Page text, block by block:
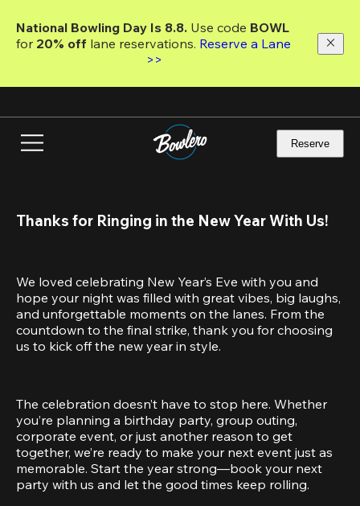
main
National Bowling Day Is 8.8. Use code
for 20% off lane reservations. Reserve a Lane
>>
Reserve
Thanks for Ringing in the New Year With Us!
We loved celebrating New Year’s Eve with you and
hope your night was filled with great vibes, big laughs,
and unforgettable moments on the lanes. From the
countdown to the final strike, thank you for choosing
us to kick off the new year in style.
The celebration doesn’t have to stop here. Whether
you’re planning a birthday party, group outing,
corporate event, or just another reason to get
together, we’re ready to make your next event just as
memorable. Start the year strong—book your next
party with us and let the good times keep rolling.